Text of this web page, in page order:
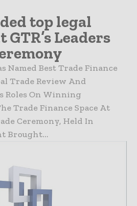
top legal
GTR’s Leaders
Named Best Trade Finance
Trade Review And
Roles On Winning
Trade Finance Space At
Ceremony, Held In
Brought...